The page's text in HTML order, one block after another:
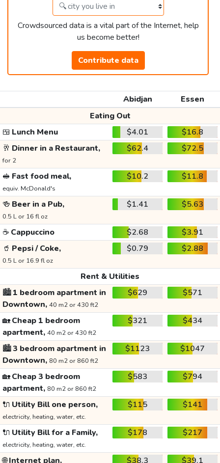
Crowdsourced data is a vital part of the Internet, help
us become better!
Contribute data
Abidjan
Essen
Eating Out
🍱 Lunch Menu $4.01
$16.8
🥂 Dinner in a Restaurant,
for 2
$62.4 $72.5
🥪 Fast food meal,
equiv. McDonald's
$10.2 $11.8
🍻 Beer in a Pub,
0.5 L or 16 fl oz
$1.41 $5.63
☕ Cappuccino $2.68
$3.91
🥤 Pepsi / Coke,
0.5 L or 16.9 fl oz
$0.79 $2.88
Rent & Utilities
🏙️1 bedroom apartment in
Downtown, 40 m2 or 430 ft2
$629 $571
🏡Cheap 1 bedroom
apartment, 40 m2 or 430 ft2
$321 $434
🏙️3 bedroom apartment in
Downtown, 80 m2 or 860 ft2
$1123 $1047
🏡Cheap 3 bedroom
apartment, 80 m2 or 860 ft2
$583 $794
🔌 Utility Bill one person,
electricity, heating, water, etc.
$115 $141
🔌 Utility Bill for a Family,
electricity, heating, water, etc.
$178 $217
🌐Internet plan, $38.3 $39.1